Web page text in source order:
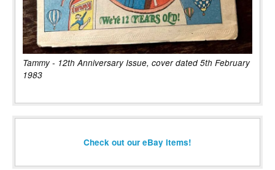
Tammy - 12th Anniversary Issue, cover dated 5th February
1983
Check out our eBay items!